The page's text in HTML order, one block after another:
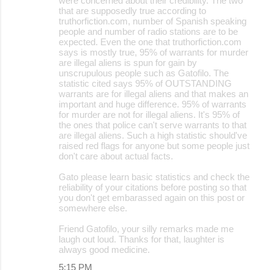
that are supposedly true according to
truthorfiction.com, number of Spanish speaking
people and number of radio stations are to be
expected. Even the one that truthorfiction.com
says is mostly true, 95% of warrants for murder
are illegal aliens is spun for gain by
unscrupulous people such as Gatofilo. The
statistic cited says 95% of OUTSTANDING
warrants are for illegal aliens and that makes an
important and huge difference. 95% of warrants
for murder are not for illegal aliens. It's 95% of
the ones that police can't serve warrants to that
are illegal aliens. Such a high statistic should've
raised red flags for anyone but some people just
don't care about actual facts.
Gato please learn basic statistics and check the
reliability of your citations before posting so that
you don't get embarassed again on this post or
somewhere else.
Friend Gatofilo, your silly remarks made me
laugh out loud. Thanks for that, laughter is
always good medicine.
5:15 PM